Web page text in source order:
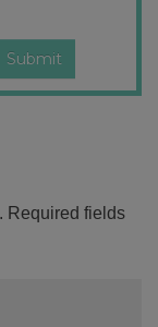
Required fields